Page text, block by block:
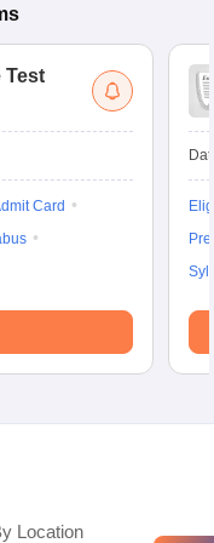
Test
Card
Location